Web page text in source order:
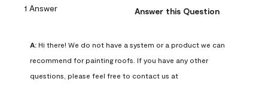
1 Answer Answer this Question
A: Hi there! We do not have a system or a product we can
recommend for painting roofs. If you have any other
questions, please feel free to contact us at